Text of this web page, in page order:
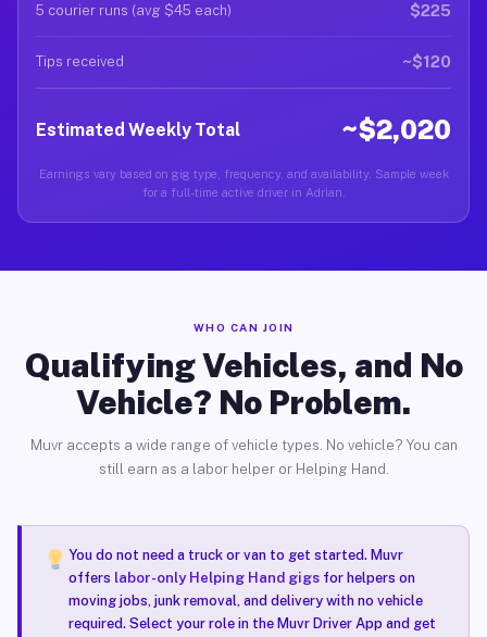
5 courier runs (avg $45 each) $225
Tips received ~$120
Estimated Weekly Total ~$2,020
Earnings vary based on gig type, frequency, and availability. Sample week
for a full-time active driver in Adrian.
WHO CAN JOIN
Qualifying Vehicles, and No
Vehicle? No Problem.
Muvr accepts a wide range of vehicle types. No vehicle? You can
still earn as a labor helper or Helping Hand.
You do not need a truck or van to get started. Muvr
offers labor-only Helping Hand gigsfor helpers on
moving jobs, junk removal, and delivery with no vehicle
required. Select your role in the Muvr Driver App and get